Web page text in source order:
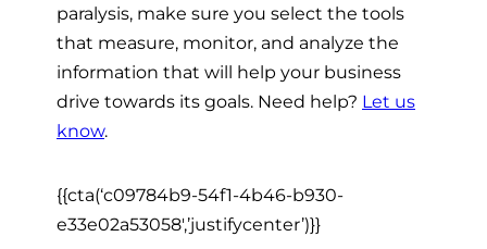
paralysis, make sure you select the tools
that measure, monitor, and analyze the
information that will help your business
drive towards its goals. Need help? Let us
know.
{{cta(‘c09784b9-54f1-4b46-b930-
e33e02a53058′,’justifycenter’)}}